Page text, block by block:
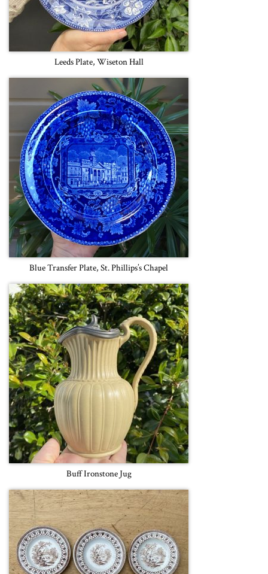
Leeds Plate, Wiseton Hall
Blue Transfer Plate, St. Phillips’s Chapel
Buff Ironstone Jug